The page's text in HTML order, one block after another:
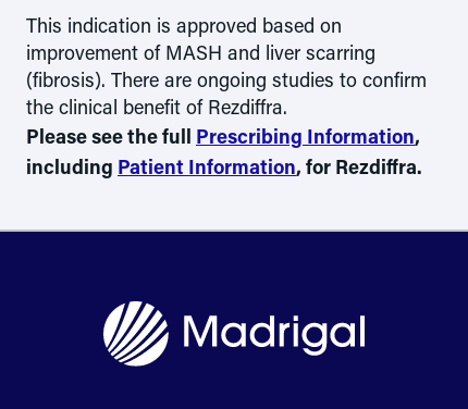
This indication is approved based on
improvement of MASH and liver scarring
(fibrosis). There are ongoing studies to confirm
the clinical benefit of Rezdiffra.
Please see the full Prescribing Information,
including Patient Information, for Rezdiffra.